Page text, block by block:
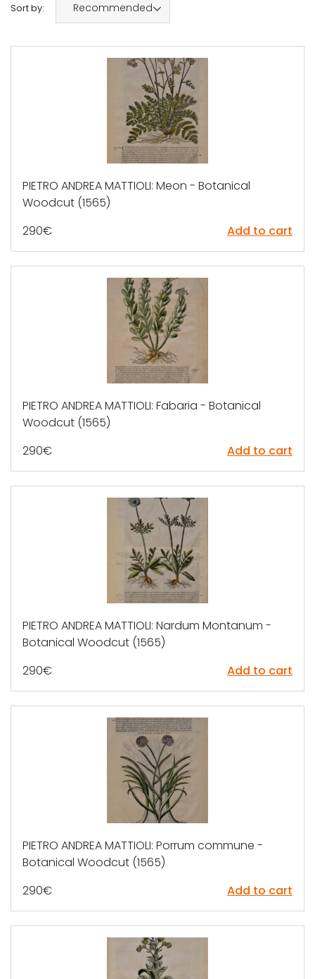
Sort by: Recommended
PIETRO ANDREA MATTIOLI: Meon - Botanical
Woodcut (1565)
290€ Add to cart
PIETRO ANDREA MATTIOLI: Fabaria - Botanical
Woodcut (1565)
290€ Add to cart
PIETRO ANDREA MATTIOLI: Nardum Montanum -
Botanical Woodcut (1565)
290€ Add to cart
PIETRO ANDREA MATTIOLI: Porrum commune -
Botanical Woodcut (1565)
290€ Add to cart